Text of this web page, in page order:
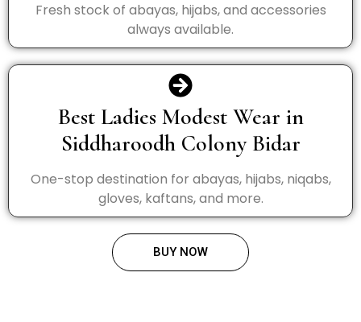
Fresh stock of abayas, hijabs, and accessories
always available.
Best Ladies Modest Wear in
Siddharoodh Colony Bidar
One-stop destination for abayas, hijabs, niqabs,
gloves, kaftans, and more.
BUY NOW